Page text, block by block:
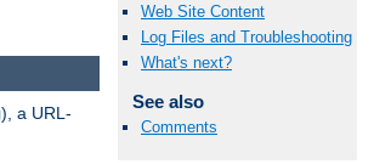
Web Site Content
Log Files and Troubleshooting
What's next?
See also
Comments
), a URL-